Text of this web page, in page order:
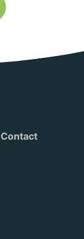
Contact